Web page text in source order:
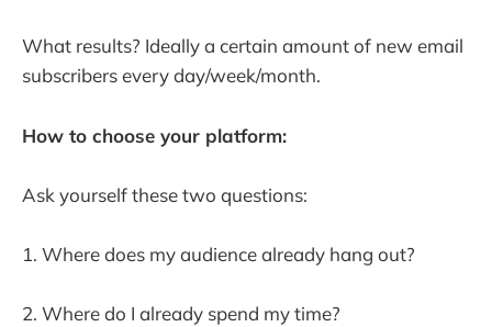
What results? Ideally a certain amount of new email
subscribers every day/week/month.
How to choose your platform:
Ask yourself these two questions:
1. Where does my audience already hang out?
2. Where do I already spend my time?